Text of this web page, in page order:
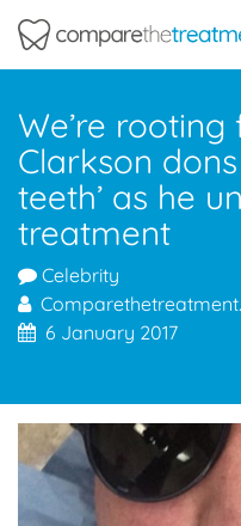
We’re
Clarkson
teeth’ as he
treatment
Celebrity
6 January 2017